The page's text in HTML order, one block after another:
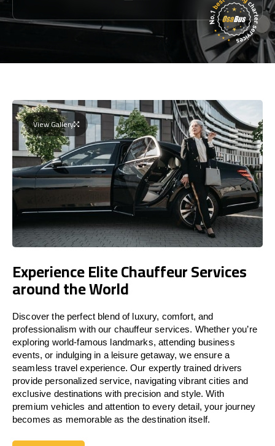
View Gallery
Experience Elite Chauffeur Services
around the World
Discover the perfect blend of luxury, comfort, and
professionalism with our chauffeur services. Whether you’re
exploring world-famous landmarks, attending business
events, or indulging in a leisure getaway, we ensure a
seamless travel experience. Our expertly trained drivers
provide personalized service, navigating vibrant cities and
exclusive destinations with precision and style. With
premium vehicles and attention to every detail, your journey
becomes as memorable as the destination itself.